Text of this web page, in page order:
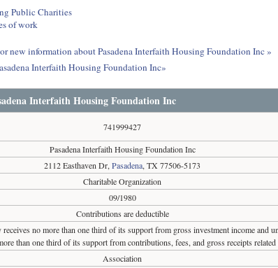
Public Charities
of work
new information about Pasadena Interfaith Housing Foundation Inc »
Interfaith Housing Foundation Inc»
Interfaith Housing Foundation Inc
741999427
Pasadena Interfaith Housing Foundation Inc
2112 Easthaven Dr,Pasadena, TX 77506-5173
Charitable Organization
09/1980
Contributions are deductible
no more than one third of its support from gross investment income and
than one third of its support from contributions, fees, and gross receipts
Association